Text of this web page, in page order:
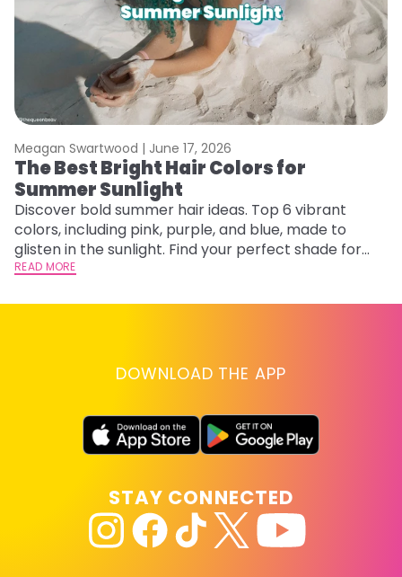
Meagan Swartwood | June 17, 2026
The Best Bright Hair Colors for
Summer Sunlight
Discover bold summer hair ideas. Top 6 vibrant
colors, including pink, purple, and blue, made to
glisten in the sunlight. Find your perfect shade for
summer.
READ MORE
DOWNLOAD THE APP
STAY CONNECTED